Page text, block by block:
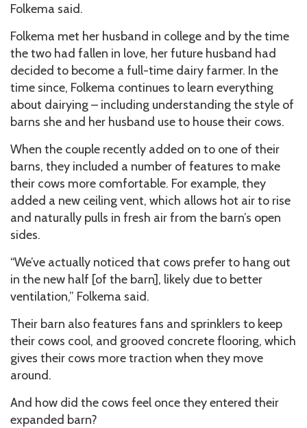
Folkema said.
Folkema met her husband in college and by the time
the two had fallen in love, her future husband had
decided to become a full-time dairy farmer. In the
time since, Folkema continues to learn everything
about dairying – including understanding the style of
barns she and her husband use to house their cows.
When the couple recently added on to one of their
barns, they included a number of features to make
their cows more comfortable. For example, they
added a new ceiling vent, which allows hot air to rise
and naturally pulls in fresh air from the barn’s open
sides.
“We’ve actually noticed that cows prefer to hang out
in the new half [of the barn], likely due to better
ventilation,” Folkema said.
Their barn also features fans and sprinklers to keep
their cows cool, and grooved concrete flooring, which
gives their cows more traction when they move
around.
And how did the cows feel once they entered their
expanded barn?